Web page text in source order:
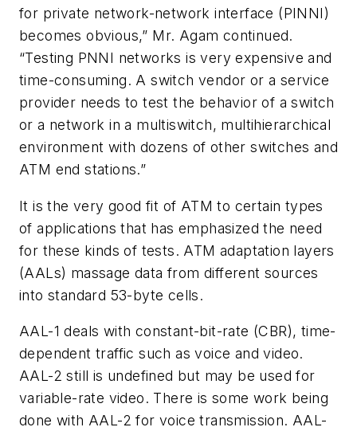
for private network-network interface (PINNI)
becomes obvious,” Mr. Agam continued.
“Testing PNNI networks is very expensive and
time-consuming. A switch vendor or a service
provider needs to test the behavior of a switch
or a network in a multiswitch, multihierarchical
environment with dozens of other switches and
ATM end stations.”
It is the very good fit of ATM to certain types
of applications that has emphasized the need
for these kinds of tests. ATM adaptation layers
(AALs) massage data from different sources
into standard 53-byte cells.
AAL-1 deals with constant-bit-rate (CBR), time-
dependent traffic such as voice and video.
AAL-2 still is undefined but may be used for
variable-rate video. There is some work being
done with AAL-2 for voice transmission. AAL-